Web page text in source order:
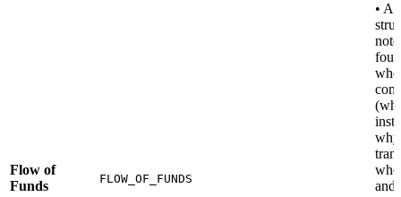
Flow of
Funds
FLOW_OF_FUNDS
• A
four
why
and